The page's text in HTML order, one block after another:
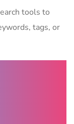
tools to
tags, or